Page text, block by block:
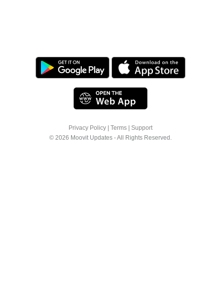
Privacy Policy | Terms | Support
© 2026 Moovit Updates - All Rights Reserved.